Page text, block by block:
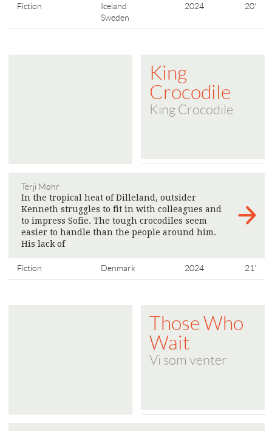
Fiction
Iceland
Sweden
2024 20'
King
Crocodile
King Crocodile
Terji Mohr
In the tropical heat of Dilleland, outsider
Kenneth struggles to fit in with colleagues and
to impress Sofie. The tough crocodiles seem
easier to handle than the people around him.
His lack of
Fiction Denmark 2024 21'
Those Who
Wait
Vi som venter